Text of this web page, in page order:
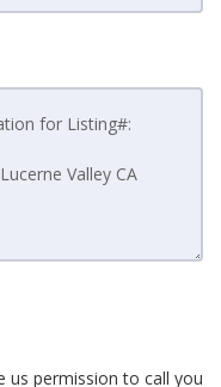
us permission to call you